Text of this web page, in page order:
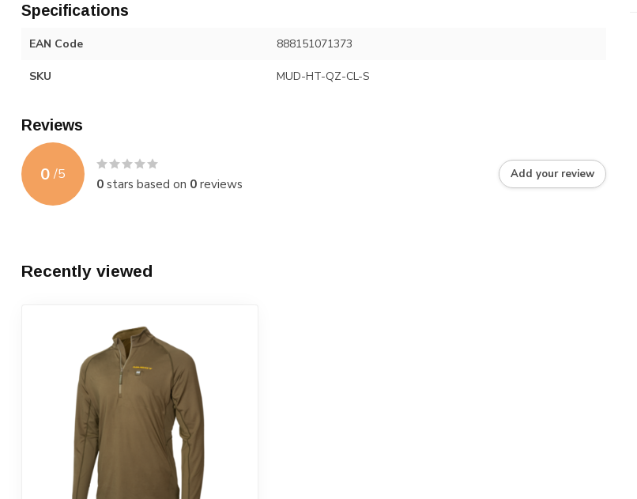
Specifications
EAN Code 888151071373
SKU MUD-HT-QZ-CL-S
Reviews
0 /5
0stars based on 0reviews
Add your review
Recently viewed